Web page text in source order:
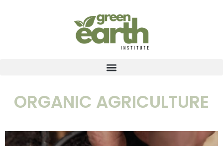
ORGANIC AGRICULTURE